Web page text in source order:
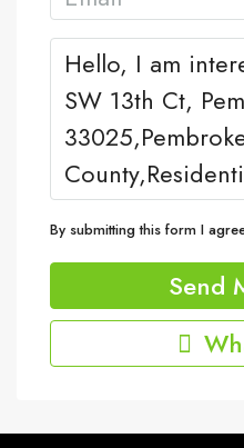
By submitting this form I
Send